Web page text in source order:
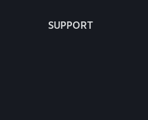
SUPPORT